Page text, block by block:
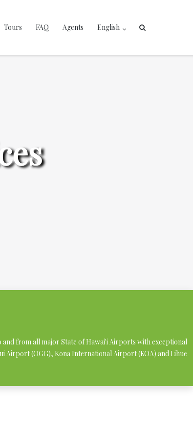
Tours FAQ Agents English
from all major State of Hawai'i Airports with exceptional
Airport (OGG), Kona International Airport (KOA) and Lihue